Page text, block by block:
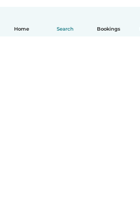
Home Search Bookings